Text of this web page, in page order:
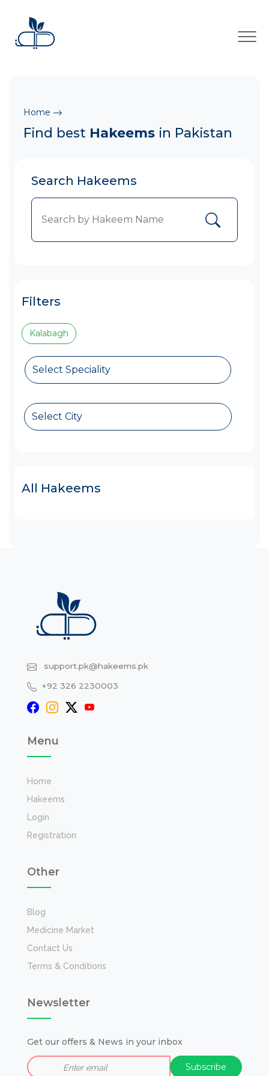
×
Home
Find best Hakeems in Pakistan
Search Hakeems
Filters
Kalabagh
Select Speciality
Select City
All Hakeems
support.pk@hakeems.pk
+92 326 2230003
Menu
Home
Hakeems
Login
Registration
Other
Blog
Medicine Market
Contact Us
Terms & Conditions
Newsletter
Get our offers & News in your inbox